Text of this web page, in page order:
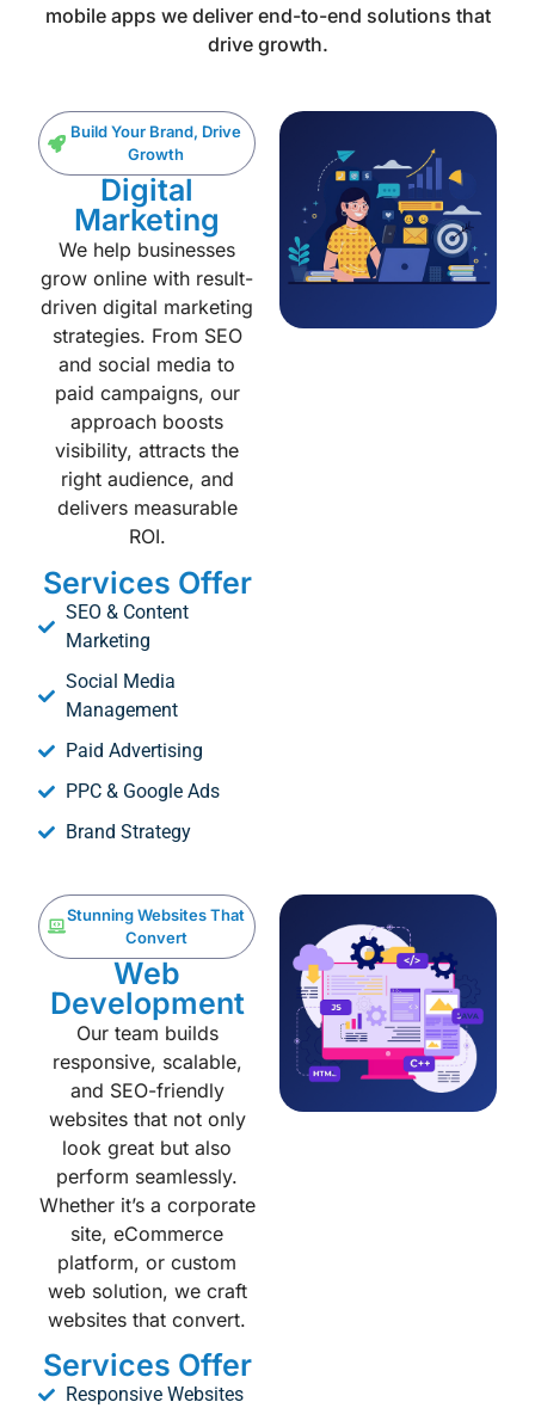
mobile apps we deliver end-to-end solutions that
drive growth.
Build Your Brand, Drive
Growth
Digital
Marketing
We help businesses
grow online with result-
driven digital marketing
strategies. From SEO
and social media to
paid campaigns, our
approach boosts
visibility, attracts the
right audience, and
delivers measurable
ROI.
Services Offer
SEO & Content
Marketing
Social Media
Management
Paid Advertising
PPC & Google Ads
Brand Strategy
Stunning Websites That
Convert
Web
Development
Our team builds
responsive, scalable,
and SEO-friendly
websites that not only
look great but also
perform seamlessly.
Whether it’s a corporate
site, eCommerce
platform, or custom
web solution, we craft
websites that convert.
Services Offer
Responsive Websites